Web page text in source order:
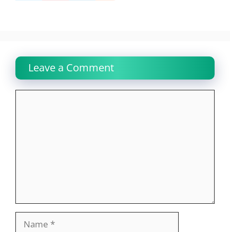
Leave a Comment